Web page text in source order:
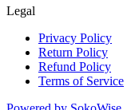
Legal
Privacy Policy
Return Policy
Refund Policy
Terms of Service